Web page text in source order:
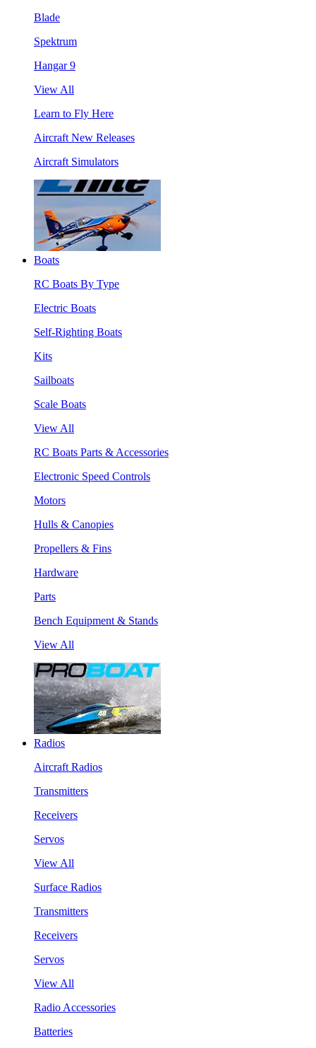
Blade
Spektrum
Hangar 9
View All
Learn to Fly Here
Aircraft New Releases
Aircraft Simulators
Boats
RC Boats By Type
Electric Boats
Self-Righting Boats
Kits
Sailboats
Scale Boats
View All
RC Boats Parts & Accessories
Electronic Speed Controls
Motors
Hulls & Canopies
Propellers & Fins
Hardware
Parts
Bench Equipment & Stands
View All
Radios
Aircraft Radios
Transmitters
Receivers
Servos
View All
Surface Radios
Transmitters
Receivers
Servos
View All
Radio Accessories
Batteries